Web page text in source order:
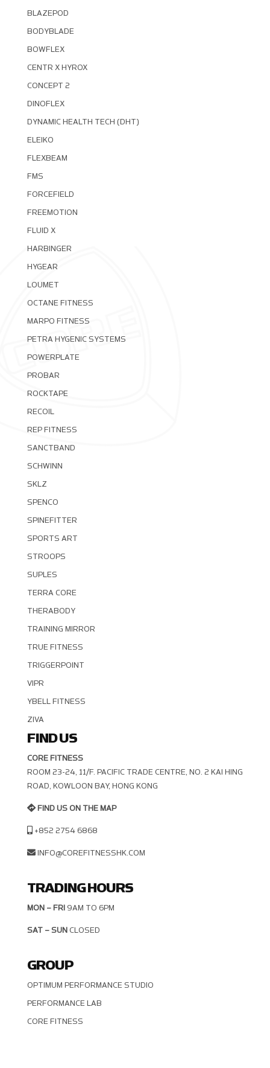
BLAZEPOD
BODYBLADE
BOWFLEX
CENTR X HYROX
CONCEPT 2
DINOFLEX
DYNAMIC HEALTH TECH (DHT)
ELEIKO
FLEXBEAM
FMS
FORCEFIELD
FREEMOTION
FLUID X
HARBINGER
HYGEAR
LOUMET
OCTANE FITNESS
MARPO FITNESS
PETRA HYGENIC SYSTEMS
POWERPLATE
PROBAR
ROCKTAPE
RECOIL
REP FITNESS
SANCTBAND
SCHWINN
SKLZ
SPENCO
SPINEFITTER
SPORTS ART
STROOPS
SUPLES
TERRA CORE
THERABODY
TRAINING MIRROR
TRUE FITNESS
TRIGGERPOINT
VIPR
YBELL FITNESS
ZIVA
FIND US
CORE FITNESS
ROOM 23-24, 11/F. PACIFIC TRADE CENTRE, NO. 2 KAI HING R
OAD, KOWLOON BAY, HONG KONG
FIND US ON THE MAP
+852 2754 6868
INFO@COREFITNESSHK.COM
TRADING HOURS
MON – FRI9AM TO 6PM
SAT – SUNCLOSED
GROUP
OPTIMUM PERFORMANCE STUDIO
PERFORMANCE LAB
CORE FITNESS